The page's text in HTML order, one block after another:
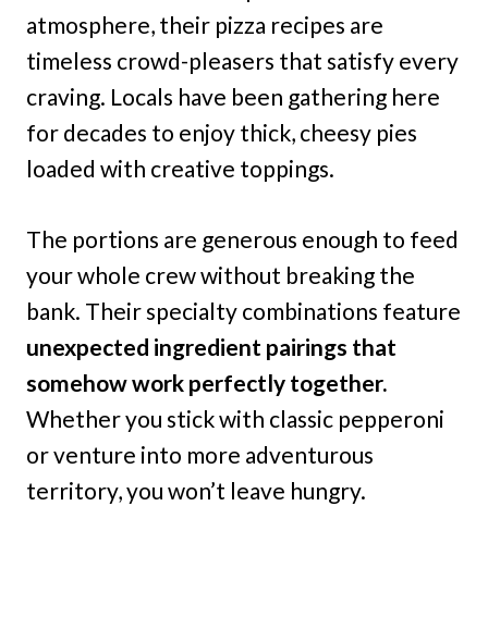
atmosphere, their pizza recipes are
timeless crowd-pleasers that satisfy every
craving. Locals have been gathering here
for decades to enjoy thick, cheesy pies
loaded with creative toppings.
The portions are generous enough to feed
your whole crew without breaking the
bank. Their specialty combinations feature
unexpected ingredient pairings that
somehow work perfectly together.
Whether you stick with classic pepperoni
or venture into more adventurous
territory, you won’t leave hungry.